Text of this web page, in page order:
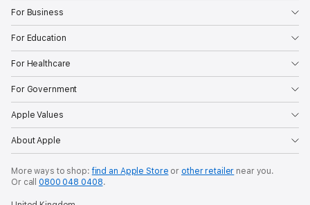
For Business
For Education
For Healthcare
For Government
Apple Values
About Apple
More ways to shop:find an Apple Store or other retailer near you.
Or call 0800 048 0408.